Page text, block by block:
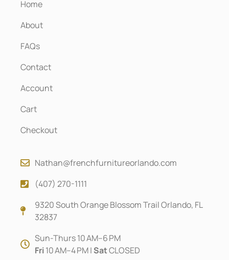
Home
About
FAQs
Contact
Account
Cart
Checkout
Nathan@frenchfurnitureorlando.com
(407) 270-1111
9320 South Orange Blossom Trail Orlando, FL
32837
Sun-Thurs 10 AM–6 PM
Fri10 AM–4 PM | SatCLOSED